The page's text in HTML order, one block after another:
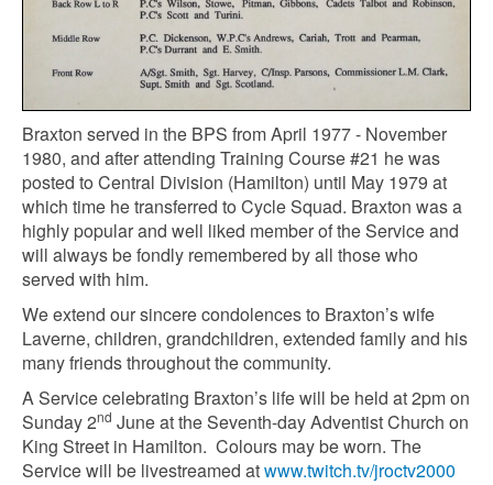
Braxton served in the BPS from April 1977 - November
1980, and after attending Training Course #21 he was
posted to Central Division (Hamilton) until May 1979 at
which time he transferred to Cycle Squad. Braxton was a
highly popular and well liked member of the Service and
will always be fondly remembered by all those who
served with him.
We extend our sincere condolences to Braxton’s wife
Laverne, children, grandchildren, extended family and his
many friends throughout the community.
A Service celebrating Braxton’s life will be held at 2pm on
Sunday 2nd June at the Seventh-day Adventist Church on
King Street in Hamilton. Colours may be worn. The
Service will be livestreamed atwww.twitch.tv/jroctv2000